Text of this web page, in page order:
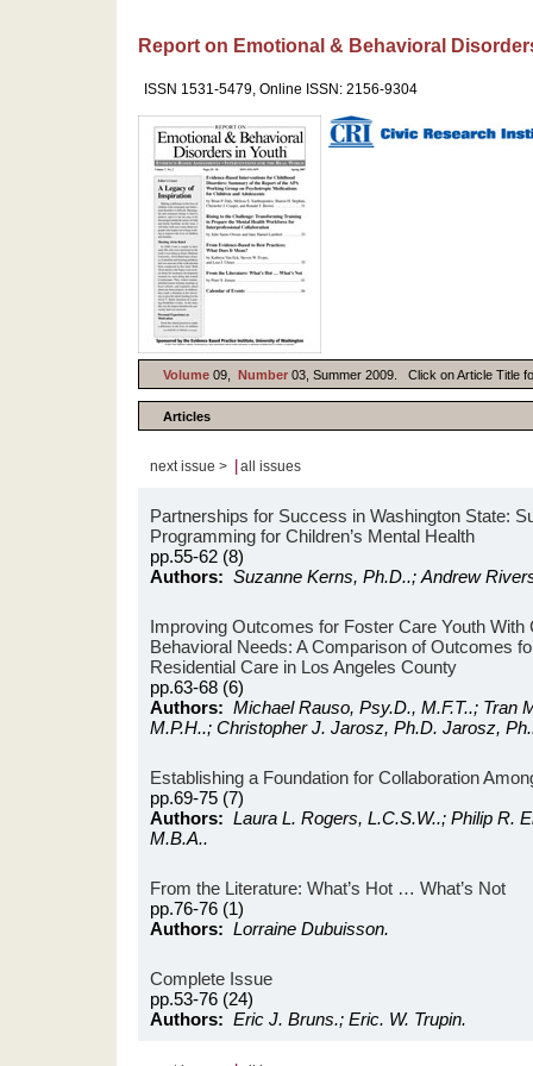
Report on Emotional & Behavioral
ISSN 1531-5479, Online ISSN: 2156-9304
Volume 09, Number 03, Summer 2009. Click on Article Title
Articles
next issue > all issues
Partnerships for Success in Washington State:
Programming for Children’s Mental Health
pp.55-62 (8)
Authors: Suzanne Kerns, Ph.D..; Andrew
Improving Outcomes for Foster Care Youth With
Behavioral Needs: A Comparison of Outcomes
Residential Care in Los Angeles County
pp.63-68 (6)
Authors: Michael Rauso, Psy.D., M.F.T..; Tran
M.P.H..; Christopher J. Jarosz, Ph.D. Jarosz,
Establishing a Foundation for Collaboration
pp.69-75 (7)
Authors: Laura L. Rogers, L.C.S.W..; Philip R.
M.B.A..
From the Literature: What’s Hot … What’s Not
pp.76-76 (1)
Authors: Lorraine Dubuisson.
Complete Issue
pp.53-76 (24)
Authors: Eric J. Bruns.; Eric. W. Trupin.